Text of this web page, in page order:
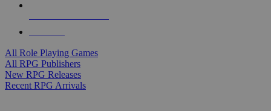
All Role Playing Games
All RPG Publishers
New RPG Releases
Recent RPG Arrivals